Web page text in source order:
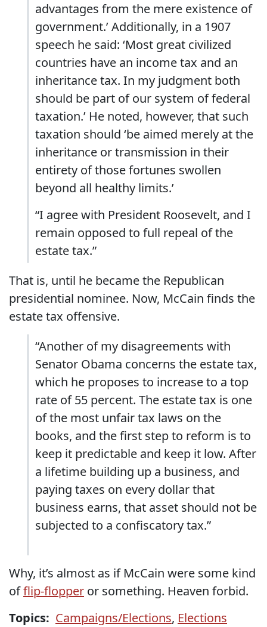
advantages from the mere existence of
government.’ Additionally, in a 1907
speech he said: ‘Most great civilized
countries have an income tax and an
inheritance tax. In my judgment both
should be part of our system of federal
taxation.’ He noted, however, that such
taxation should ‘be aimed merely at the
inheritance or transmission in their
entirety of those fortunes swollen
beyond all healthy limits.’
“I agree with President Roosevelt, and I
remain opposed to full repeal of the
estate tax.”
That is, until he became the Republican
presidential nominee. Now, McCain finds the
estate tax offensive.
“Another of my disagreements with
Senator Obama concerns the estate tax,
which he proposes to increase to a top
rate of 55 percent. The estate tax is one
of the most unfair tax laws on the
books, and the first step to reform is to
keep it predictable and keep it low. After
a lifetime building up a business, and
paying taxes on every dollar that
business earns, that asset should not be
subjected to a confiscatory tax.”
Why, it’s almost as if McCain were some kind
offlip-flopper or something. Heaven forbid.
Topics: Campaigns/Elections, Elections